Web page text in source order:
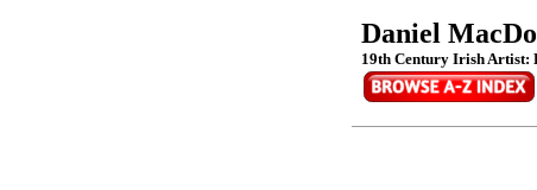
Daniel
19th Century Irish Artist: